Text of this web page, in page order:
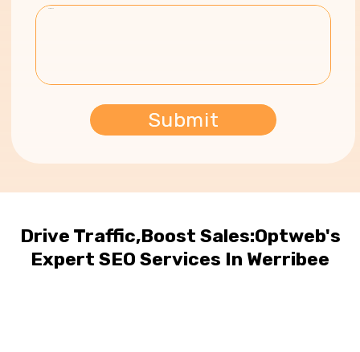
Drive Traffic,Boost Sales:Optweb's
Expert SEO Services In Werribee